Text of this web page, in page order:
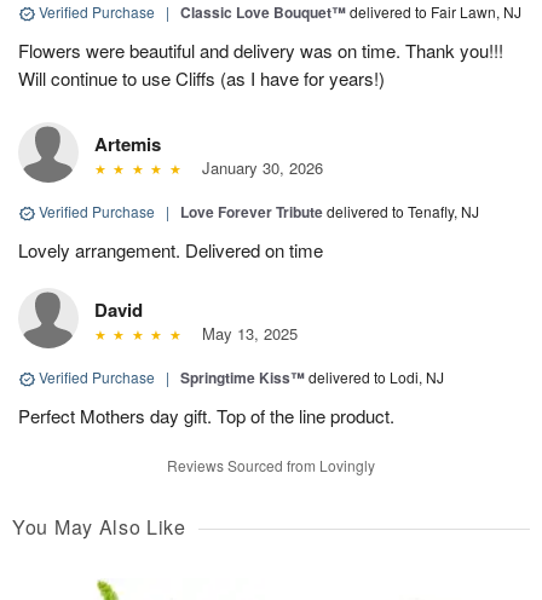
Verified Purchase | Classic Love Bouquet™delivered to Fair Lawn, NJ
Flowers were beautiful and delivery was on time. Thank you!!!
Will continue to use Cliffs (as I have for years!)
Artemis
January 30, 2026
Verified Purchase | Love Forever Tributedelivered to Tenafly, NJ
Lovely arrangement. Delivered on time
David
May 13, 2025
Verified Purchase | Springtime Kiss™delivered to Lodi, NJ
Perfect Mothers day gift. Top of the line product.
Reviews Sourced from Lovingly
You May Also Like